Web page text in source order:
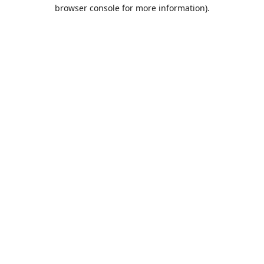
browser console for more information).